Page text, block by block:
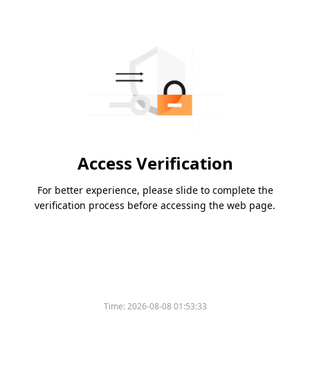
Access Verification
For better experience, please slide to complete the
verification process before accessing the web page.
Time:2026-08-08 01:53:33